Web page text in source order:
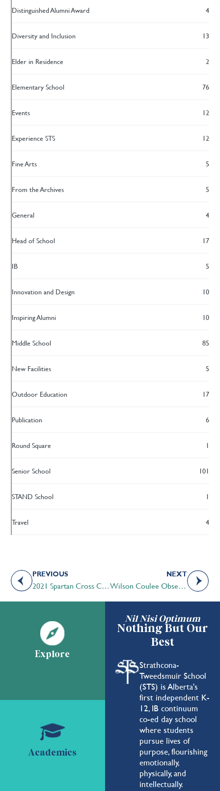
Distinguished Alumni Award 4
Diversity and Inclusion 13
Elder in Residence 2
Elementary School 76
Events 12
Experience STS 12
Fine Arts 5
From the Archives 5
General 4
Head of School 17
IB 5
Innovation and Design 10
Inspiring Alumni 10
Middle School 85
New Facilities 5
Outdoor Education 17
Publication 6
Round Square 1
Senior School 101
STAND School 1
Travel 4
PREVIOUS
2021 Spartan Cross Country Season
NEXT
Wilson Coulee Observatory
Nil Nisi Optimum
Nothing But Our
Best
Strathcona-
Tweedsmuir School
(STS) is Alberta's
first independent K-
12, IB continuum
co-ed day school
where students
pursue lives of
purpose, flourishing
emotionally,
physically, and
intellectually.
Explore
Academics